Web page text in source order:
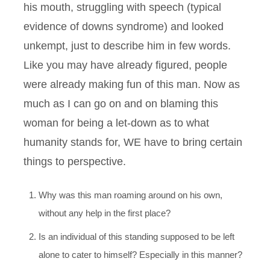
his mouth, struggling with speech (typical
evidence of downs syndrome) and looked
unkempt, just to describe him in few words.
Like you may have already figured, people
were already making fun of this man. Now as
much as I can go on and on blaming this
woman for being a let-down as to what
humanity stands for, WE have to bring certain
things to perspective.
Why was this man roaming around on his own,
without any help in the first place?
Is an individual of this standing supposed to be left
alone to cater to himself? Especially in this manner?